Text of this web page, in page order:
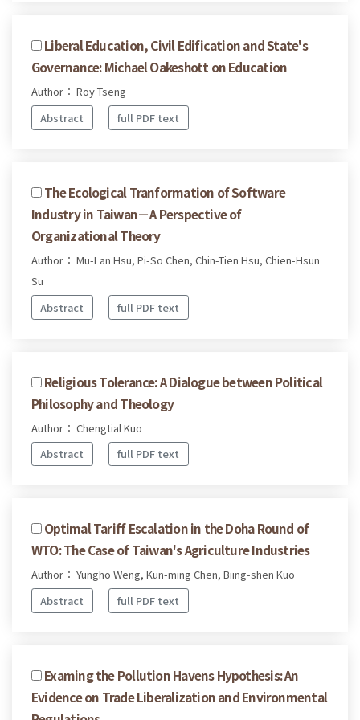
Liberal Education, Civil Edification and State's
Governance: Michael Oakeshott on Education
Author： Roy Tseng
Abstract
full PDF text
The Ecological Tranformation of Software
Industry in Taiwan－A Perspective of
Organizational Theory
Author： Mu-Lan Hsu, Pi-So Chen, Chin-Tien Hsu, Chien-Hsun
Su
Abstract
full PDF text
Religious Tolerance: A Dialogue between Political
Philosophy and Theology
Author： Chengtial Kuo
Abstract
full PDF text
Optimal Tariff Escalation in the Doha Round of
WTO: The Case of Taiwan's Agriculture Industries
Author： Yungho Weng, Kun-ming Chen, Biing-shen Kuo
Abstract
full PDF text
Examing the Pollution Havens Hypothesis: An
Evidence on Trade Liberalization and Environmental